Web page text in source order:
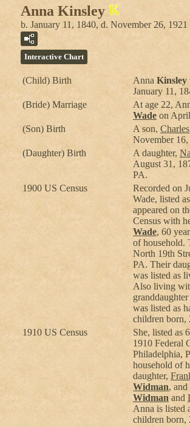
Anna Kinsley
b. January 11, 1840, d. November 26, 1921
Interactive Chart
(Child) Birth Anna Kinsley
January 11,
(Bride) Marriage
At age 22,
Wade on
(Son) Birth
A son, Charles
November
(Daughter) Birth
A daughter,
August 31,
PA.
1900 US Census
Recorded on
Wade, listed
appeared on
Census with
Wade, 60
of household.
North 19th
PA. Their
was listed as
Also living
granddaughter
was listed as
children born,
1910 US Census
She, listed as
1910 Federal
Philadelphia,
household of
daughter,
Widman,
Widman and
Anna is listed
children born,